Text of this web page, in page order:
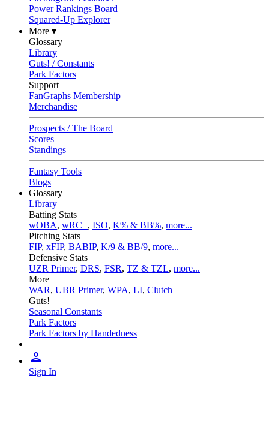
Power Rankings Board
Squared-Up Explorer
More ▾
Glossary
Library
Guts! / Constants
Park Factors
Support
FanGraphs Membership
Merchandise
Prospects / The Board
Scores
Standings
Fantasy Tools
Blogs
Glossary
Library
Batting Stats
wOBA, wRC+, ISO, K% & BB%, more...
Pitching Stats
FIP, xFIP, BABIP, K/9 & BB/9, more...
Defensive Stats
UZR Primer, DRS, FSR, TZ & TZL, more...
More
WAR, UBR Primer, WPA, LI, Clutch
Guts!
Seasonal Constants
Park Factors
Park Factors by Handedness
Sign In